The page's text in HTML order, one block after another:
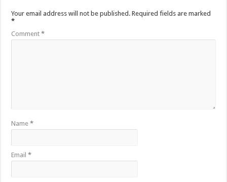
Your email address will not be published. Required fields are marked
*
Comment*
Name*
Email*